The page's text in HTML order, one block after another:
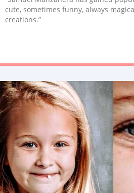
cute, sometimes funny, always
creations.”